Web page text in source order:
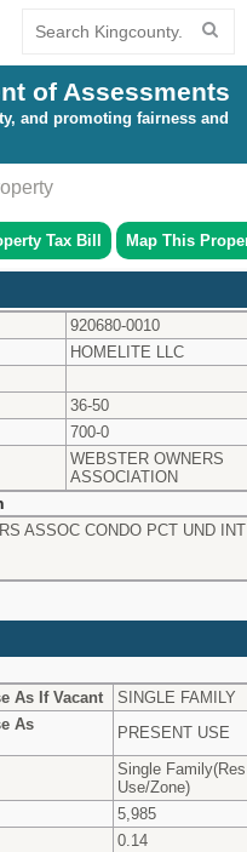
of Assessments
and promoting fairness and
Tax Bill Map This
920680-0010
HOMELITE LLC
36-50
700-0
WEBSTER OWNERS
ASSOCIATION
ASSOC CONDO PCT UND
As If Vacant
SINGLE FAMILY
As
PRESENT USE
Single Family(Res
Use/Zone)
5,985
0.14